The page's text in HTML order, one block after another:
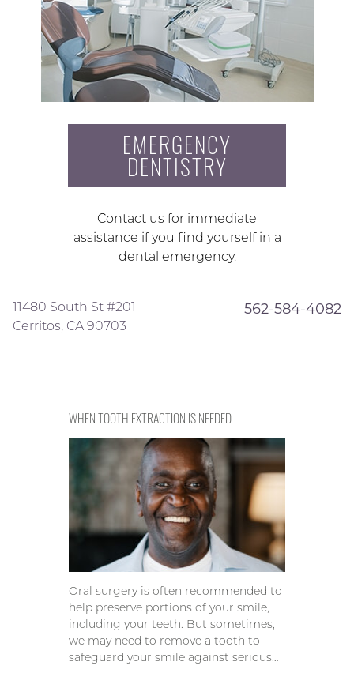
EMERGENCY
DENTISTRY
Contact us for immediate
assistance if you find yourself in a
dental emergency.
11480 South St #201
Cerritos, CA 90703
562-584-4082
WHEN TOOTH EXTRACTION IS NEEDED
Oral surgery is often recommended to
help preserve portions of your smile,
including your teeth. But sometimes,
we may need to remove a tooth to
safeguard your smile against serious…